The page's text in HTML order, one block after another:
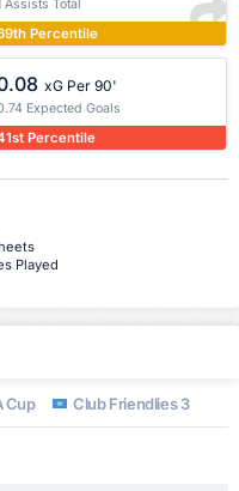
Assists Total
Percentile
xG Per 90'
Expected Goals
Percentile
Played
Cup Club Friendlies 3